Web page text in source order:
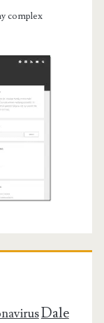
complex
Dale